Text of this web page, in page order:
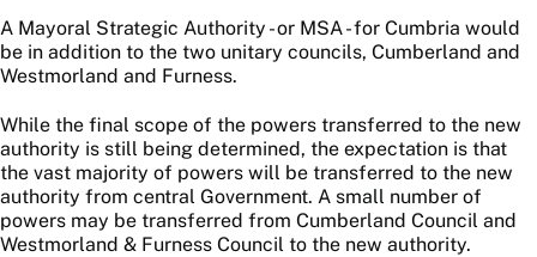
A Mayoral Strategic Authority - or MSA - for Cumbria would
be in addition to the two unitary councils, Cumberland and
Westmorland and Furness.
While the final scope of the powers transferred to the new
authority is still being determined, the expectation is that
the vast majority of powers will be transferred to the new
authority from central Government. A small number of
powers may be transferred from Cumberland Council and
Westmorland & Furness Council to the new authority.